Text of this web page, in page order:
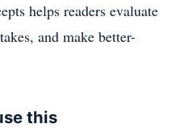
helps readers evaluate
and make better-
this